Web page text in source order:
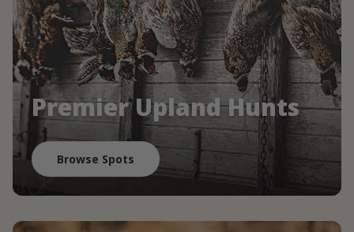
Premier Upland Hunts
Browse Spots